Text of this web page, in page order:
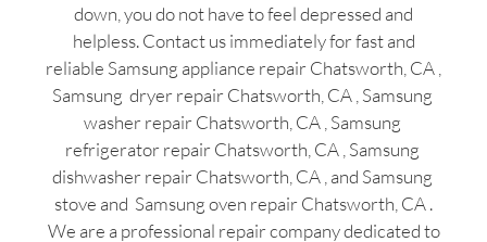
down, you do not have to feel depressed and
helpless. Contact us immediately for fast and
reliable Samsung appliance repair Chatsworth, CA ,
Samsung dryer repair Chatsworth, CA , Samsung
washer repair Chatsworth, CA , Samsung
refrigerator repair Chatsworth, CA , Samsung
dishwasher repair Chatsworth, CA , and Samsung
stove and Samsung oven repair Chatsworth, CA .
We are a professional repair company dedicated to